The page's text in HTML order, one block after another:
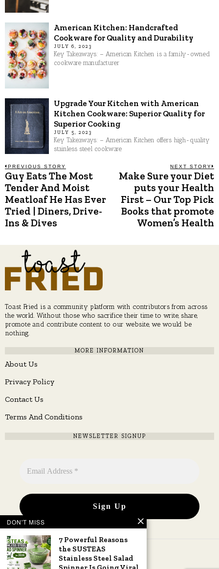
American Kitchen: Handcrafted
Cookware for Quality and Durability
JULY 6, 2023
Key Takeaways: – American Kitchen is a family-owned
cookware manufacturer
Upgrade Your Kitchen with American
Kitchen Cookware: Superior Quality for
Superior Cooking
JULY 5, 2023
Key Takeaways: – American Kitchen offers high-quality
stainless steel cookware
Post
navigation
PREVIOUS STORY
Previous
post:
Guy Eats The Most
Tender And Moist
Meatloaf He Has Ever
Tried | Diners, Drive-
Ins & Dives
NEXT STORY
Make Sure your Diet
puts your Health
First – Our Top Pick
Books that promote
Women’s Health
Toast Fried is a community platform with contributors from across
the world. Without those who sacrifice their time to write, share,
promote and contribute content to our website, we would be
nothing.
MORE INFORMATION
About Us
Privacy Policy
Contact Us
Terms And Conditions
NEWSLETTER SIGNUP
DON'T MISS
7 Powerful Reasons
the SUSTEAS
Stainless Steel Salad